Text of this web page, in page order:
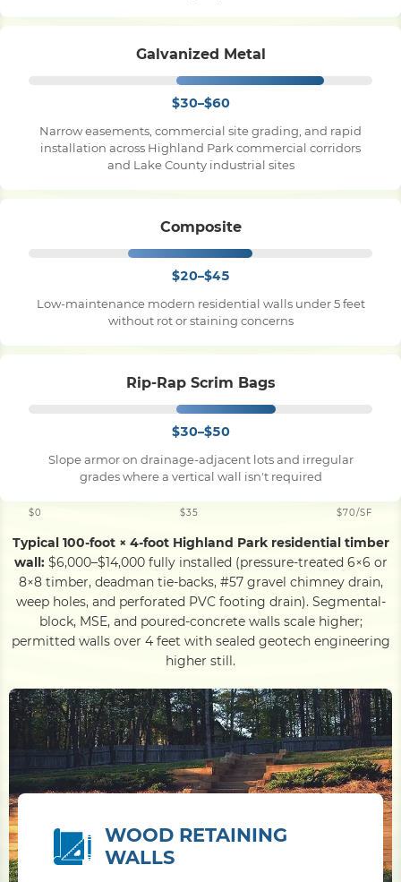
Galvanized Metal
$30–$60
Narrow easements, commercial site grading, and rapid
installation across Highland Park commercial corridors
and Lake County industrial sites
Composite
$20–$45
Low-maintenance modern residential walls under 5 feet
without rot or staining concerns
Rip-Rap Scrim Bags
$30–$50
Slope armor on drainage-adjacent lots and irregular
grades where a vertical wall isn't required
$0 $35 $70/SF
Typical 100-foot × 4-foot Highland Park residential timber
wall:$6,000–$14,000 fully installed (pressure-treated 6×6 or
8×8 timber, deadman tie-backs, #57 gravel chimney drain,
weep holes, and perforated PVC footing drain). Segmental-
block, MSE, and poured-concrete walls scale higher;
permitted walls over 4 feet with sealed geotech engineering
higher still.
WOOD RETAINING
WALLS